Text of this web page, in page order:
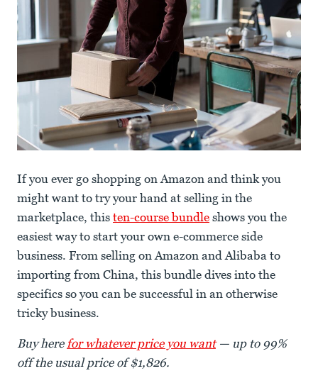
If you ever go shopping on Amazon and think you
might want to try your hand at selling in the
marketplace, this ten-course bundle shows you the
easiest way to start your own e-commerce side
business. From selling on Amazon and Alibaba to
importing from China, this bundle dives into the
specifics so you can be successful in an otherwise
tricky business.
Buy herefor whatever price you want— up to 99%
off the usual price of $1,826.